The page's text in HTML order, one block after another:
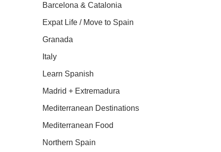
Barcelona & Catalonia
Expat Life / Move to Spain
Granada
Italy
Learn Spanish
Madrid + Extremadura
Mediterranean Destinations
Mediterranean Food
Northern Spain